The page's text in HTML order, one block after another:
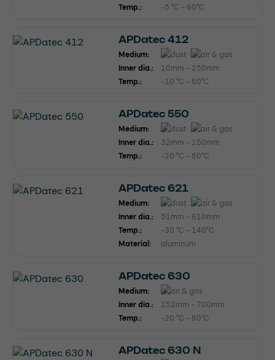
Temp.:
-5 °C - 60°C
APDatec 412
Medium:
Inner dia.:
10mm - 250mm
Temp.:
-10 °C - 60°C
APDatec 550
Medium:
Inner dia.:
32mm - 150mm
Temp.:
-20 °C - 80°C
APDatec 621
Medium:
Inner dia.:
51mm - 610mm
Temp.:
-30 °C - 140°C
Material:
aluminum
APDatec 630
Medium:
Inner dia.:
152mm - 700mm
Temp.:
-20 °C - 80°C
APDatec 630 N